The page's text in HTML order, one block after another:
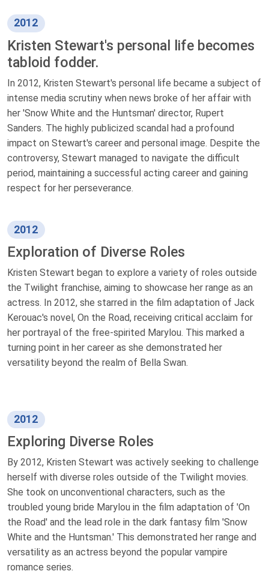
2012
Kristen Stewart's personal life becomes
tabloid fodder.
In 2012, Kristen Stewart's personal life became a subject of
intense media scrutiny when news broke of her affair with
her 'Snow White and the Huntsman' director, Rupert
Sanders. The highly publicized scandal had a profound
impact on Stewart's career and personal image. Despite the
controversy, Stewart managed to navigate the difficult
period, maintaining a successful acting career and gaining
respect for her perseverance.
2012
Exploration of Diverse Roles
Kristen Stewart began to explore a variety of roles outside
the Twilight franchise, aiming to showcase her range as an
actress. In 2012, she starred in the film adaptation of Jack
Kerouac's novel, On the Road, receiving critical acclaim for
her portrayal of the free-spirited Marylou. This marked a
turning point in her career as she demonstrated her
versatility beyond the realm of Bella Swan.
2012
Exploring Diverse Roles
By 2012, Kristen Stewart was actively seeking to challenge
herself with diverse roles outside of the Twilight movies.
She took on unconventional characters, such as the
troubled young bride Marylou in the film adaptation of 'On
the Road' and the lead role in the dark fantasy film 'Snow
White and the Huntsman.' This demonstrated her range and
versatility as an actress beyond the popular vampire
romance series.